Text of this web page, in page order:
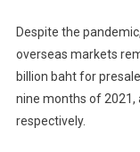
Despite the
overseas markets
billion baht for
nine months of 2021,
respectively.